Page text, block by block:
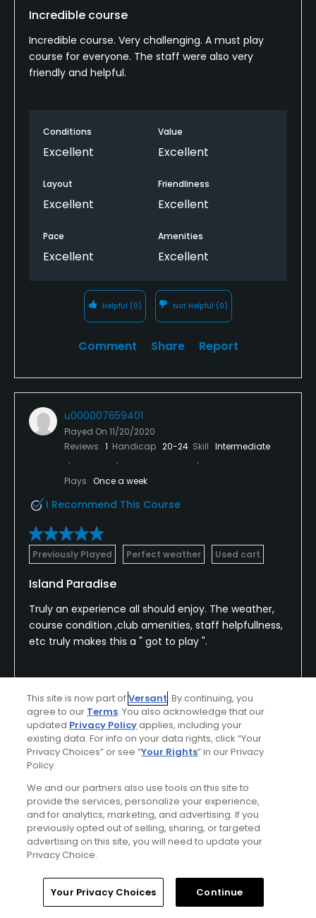
Incredible course
Incredible course. Very challenging. A must play
course for everyone. The staff were also very
friendly and helpful.
Conditions
Excellent
Value
Excellent
Layout
Excellent
Friendliness
Excellent
Pace
Excellent
Amenities
Excellent
Helpful (0) Not Helpful (0)
Comment Share Report
u000007659401
Played On 11/20/2020
Reviews 1 Handicap 20-24 Skill Intermediate
Plays Once a week
I Recommend This Course
Previously Played Perfect weather Used cart
Island Paradise
Truly an experience all should enjoy. The weather,
course condition ,club amenities, staff helpfullness,
etc truly makes this a " got to play ".
Conditions
Excellent
Value
Excellent
Layout
Excellent
Friendliness
Pace
Excellent
Amenities
Excellent
Difficulty
Extremely
Challenging
Home Search Memberships Library
This site is now part ofVersant. By continuing, you
agree to our Terms. You also acknowledge that our
updated Privacy Policyapplies, including your
existing data. For info on your data rights, click “Your
Privacy Choices” or see “Your Rights” in our Privacy
Policy.
We and our partners also use tools on this site to
provide the services, personalize your experience,
and for analytics, marketing, and advertising. If you
previously opted out of selling, sharing, or targeted
advertising on this site, you will need to update your
Privacy Choice.
Your Privacy Choices Continue